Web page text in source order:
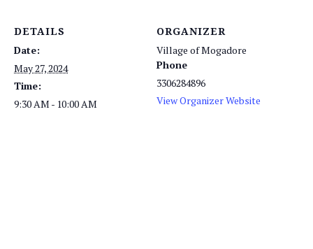
DETAILS
Date:
May 27, 2024
Time:
9:30 AM - 10:00 AM
ORGANIZER
Village of Mogadore
Phone
3306284896
View Organizer Website